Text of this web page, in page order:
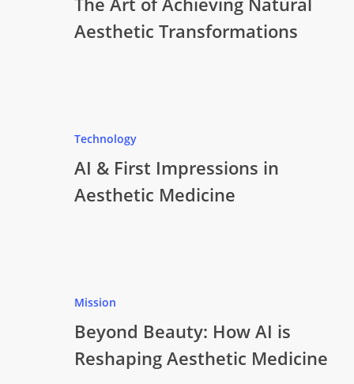
Aesthetic Transformations
Technology
AI & First Impressions in
Aesthetic Medicine
Mission
Beyond Beauty: How AI is
Reshaping Aesthetic Medicine